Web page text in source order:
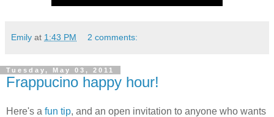
Emily at 1:43 PM 2 comments:
Tuesday, May 03, 2011
Frappucino happy hour!
Here's a fun tip, and an open invitation to anyone who wants